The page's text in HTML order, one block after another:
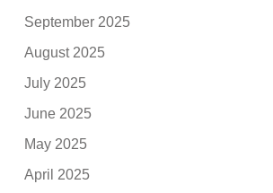
September 2025
August 2025
July 2025
June 2025
May 2025
April 2025